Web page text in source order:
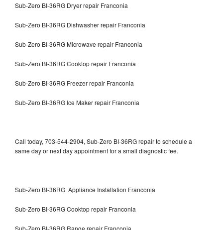
Sub-Zero BI-36RG Dryer repair Franconia
Sub-Zero BI-36RG Dishwasher repair Franconia
Sub-Zero BI-36RG Microwave repair Franconia
Sub-Zero BI-36RG Cooktop repair Franconia
Sub-Zero BI-36RG Freezer repair Franconia
Sub-Zero BI-36RG Ice Maker repair Franconia
Call today, 703-544-2904, Sub-Zero BI-36RG repair to schedule a
same day or next day appointment for a small diagnostic fee.
Sub-Zero BI-36RG Appliance Installation Franconia
Sub-Zero BI-36RG Cooktop repair Franconia
Sub-Zero BI-36RG Range repair Franconia